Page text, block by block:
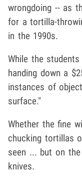
wrongdoing -- as
for a tortilla-
in the 1990s.
While the
handing down a
instances of
surface."
Whether the fine
chucking tortillas
seen ... but on
knives.